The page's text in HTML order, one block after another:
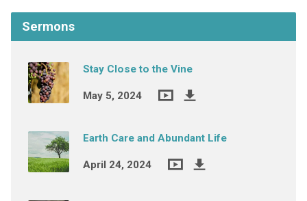
Sermons
Stay Close to the Vine
May 5, 2024
Earth Care and Abundant Life
April 24, 2024